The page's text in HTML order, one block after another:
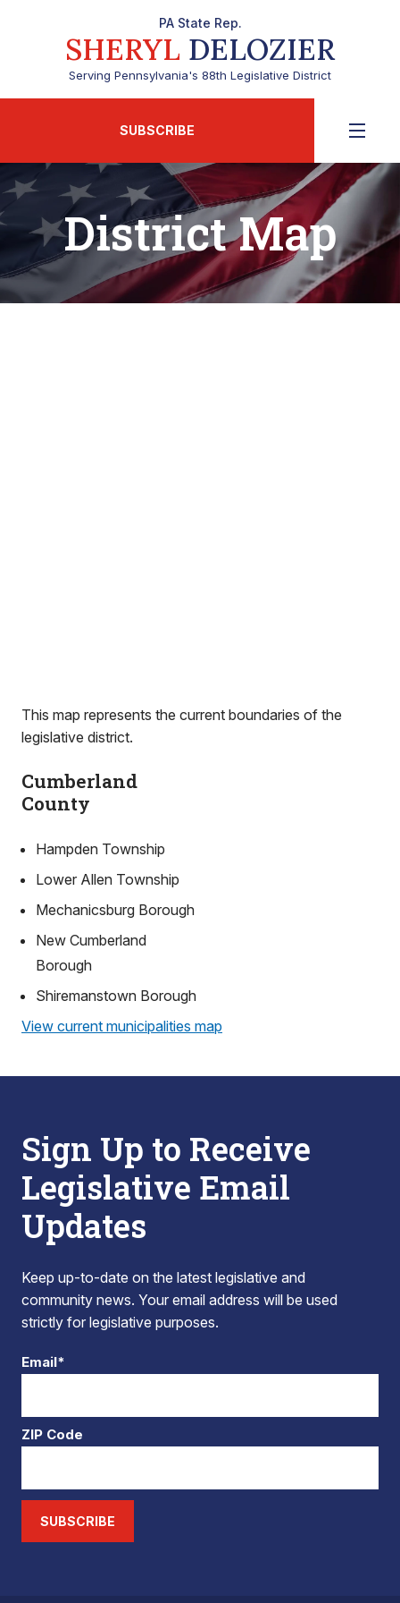
PA State Rep.
SHERYL DELOZIER
Serving Pennsylvania's 88th Legislative District
SUBSCRIBE
District Map
This map represents the current boundaries of the
legislative district.
Cumberland
County
Hampden Township
Lower Allen Township
Mechanicsburg Borough
New Cumberland
Borough
Shiremanstown Borough
View current municipalities map
Sign Up to Receive
Legislative Email
Updates
Keep up-to-date on the latest legislative and
community news. Your email address will be used
strictly for legislative purposes.
Email*
ZIP Code
SUBSCRIBE